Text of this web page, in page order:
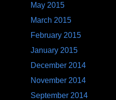
May 2015
March 2015
February 2015
January 2015
December 2014
November 2014
September 2014